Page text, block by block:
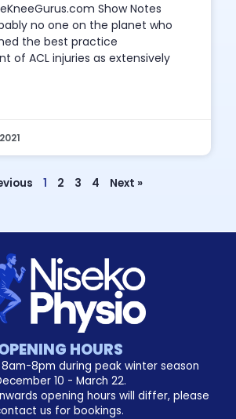
Show Notes
no one on the planet who
the best practice
of ACL injuries as extensively
1 2 3 4 Next »
HOURS
8pm during peak winter season
10 - March 22.
opening hours will differ, please
us for bookings.